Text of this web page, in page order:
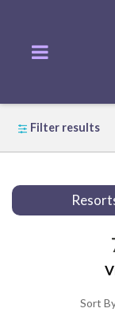
Filter results
Sort